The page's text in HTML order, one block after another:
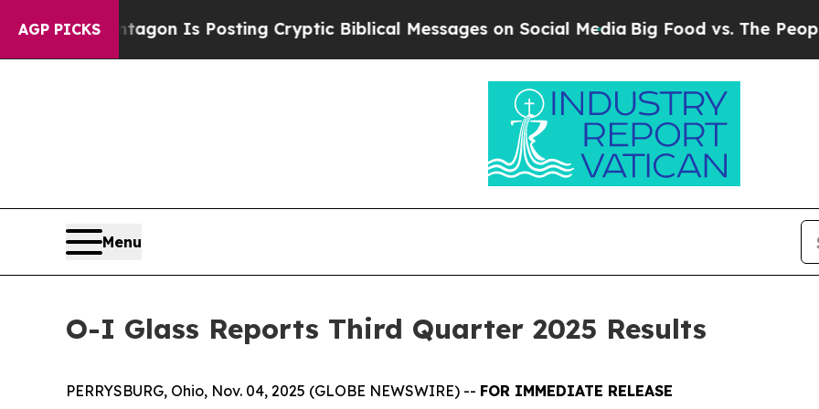
AGP PICKSIs Posting Cryptic Biblical Messages on Social Media Big Food vs. The People. Big
Menu
O-I Glass Reports Third Quarter 2025 Results
PERRYSBURG, Ohio, Nov. 04, 2025 (GLOBE NEWSWIRE) -- FOR IMMEDIATE RELEASE